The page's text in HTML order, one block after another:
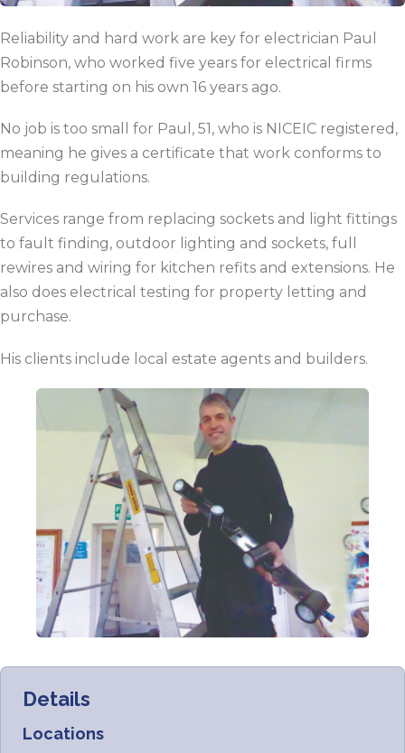
Reliability and hard work are key for electrician Paul
Robinson, who worked five years for electrical firms
before starting on his own 16 years ago.
No job is too small for Paul, 51, who is NICEIC registered,
meaning he gives a certificate that work conforms to
building regulations.
Services range from replacing sockets and light fittings
to fault finding, outdoor lighting and sockets, full
rewires and wiring for kitchen refits and extensions. He
also does electrical testing for property letting and
purchase.
His clients include local estate agents and builders.
Details
Locations